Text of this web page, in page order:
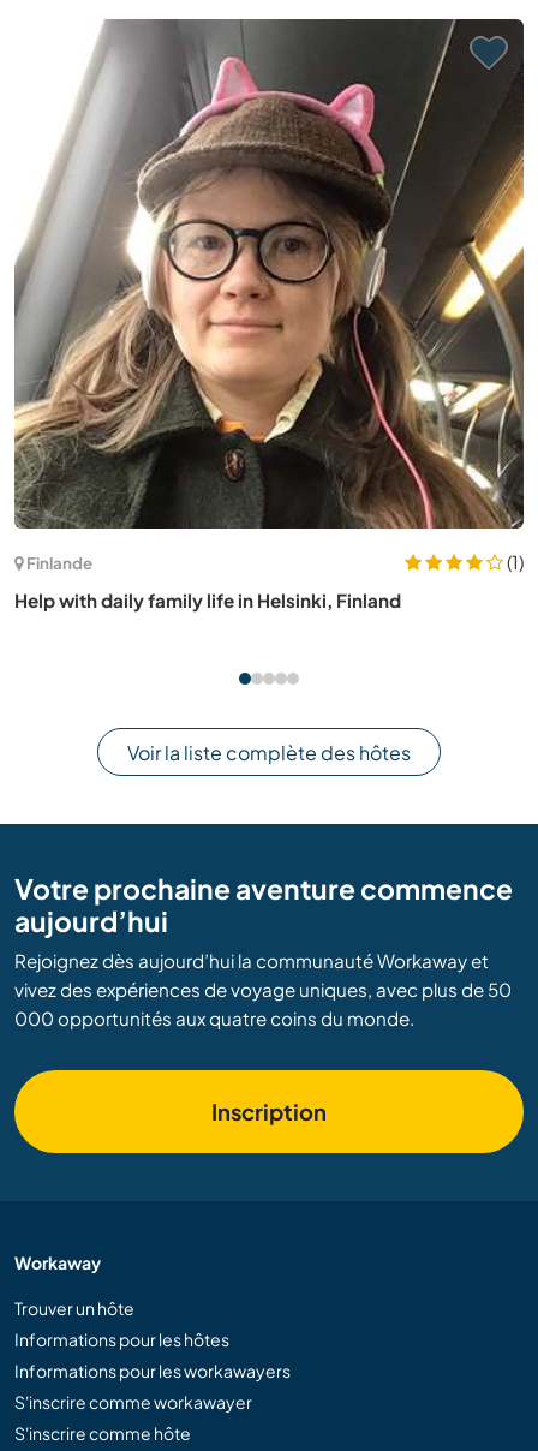
France
(7)
Practice at our non-profit yoga and meditation center
Voir la liste complète des hôtes
Votre prochaine aventure commence
aujourd’hui
Rejoignez dès aujourd’hui la communauté Workaway et
vivez des expériences de voyage uniques, avec plus de 50
000 opportunités aux quatre coins du monde.
Inscription
Workaway
Trouver un hôte
Informations pour les hôtes
Informations pour les workawayers
S'inscrire comme workawayer
S'inscrire comme hôte